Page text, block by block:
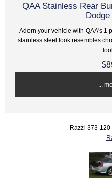
QAA Stainless Rear
Adorn your vehicle with QAA's 1
stainless steel look resembles
...
Razzi 373-